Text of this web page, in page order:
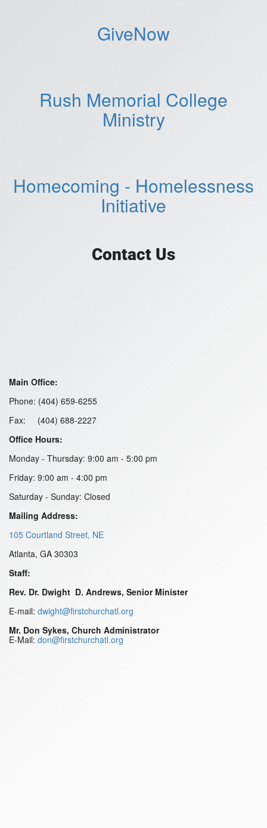
GiveNow
Rush Memorial College
Ministry
Homecoming - Homelessness
Initiative
Contact Us
Main Office:
Phone: (404) 659-6255
Fax: (404) 688-2227
Office Hours:
Monday - Thursday: 9:00 am - 5:00 pm
Friday: 9:00 am - 4:00 pm
Saturday - Sunday: Closed
Mailing Address:
105 Courtland Street, NE
Atlanta, GA 30303
Staff:
Rev. Dr. Dwight D. Andrews, Senior Minister
E-mail: dwight@firstchurchatl.org
Mr. Don Sykes, Church Administrator
E-Mail: don@firstchurchatl.org